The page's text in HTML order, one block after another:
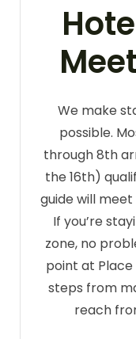
We make
possible.
through 8th
the 16th)
guide will
If you’re
zone, no
point at Place
steps from
reach